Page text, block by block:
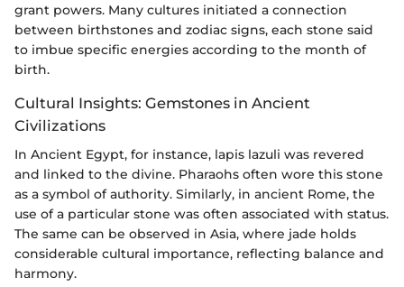
grant powers. Many cultures initiated a connection
between birthstones and zodiac signs, each stone said
to imbue specific energies according to the month of
birth.
Cultural Insights: Gemstones in Ancient
Civilizations
In Ancient Egypt, for instance, lapis lazuli was revered
and linked to the divine. Pharaohs often wore this stone
as a symbol of authority. Similarly, in ancient Rome, the
use of a particular stone was often associated with status.
The same can be observed in Asia, where jade holds
considerable cultural importance, reflecting balance and
harmony.